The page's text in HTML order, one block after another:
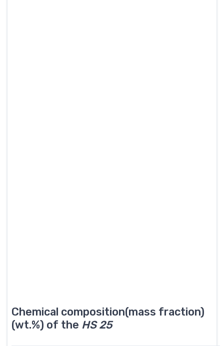
Chemical composition(mass fraction)
(wt.%) of the HS 25